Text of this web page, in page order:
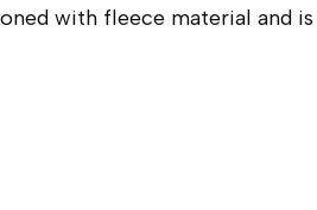
with fleece material and